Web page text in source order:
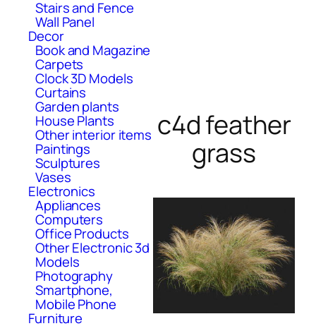
Stairs and Fence
Wall Panel
Decor
Book and Magazine
Carpets
Clock 3D Models
Curtains
Garden plants
House Plants
Other interior items
Paintings
Sculptures
Vases
Electronics
Appliances
Computers
Office Products
Other Electronic 3d
Models
Photography
Smartphone,
Mobile Phone
Furniture
c4d feather
grass